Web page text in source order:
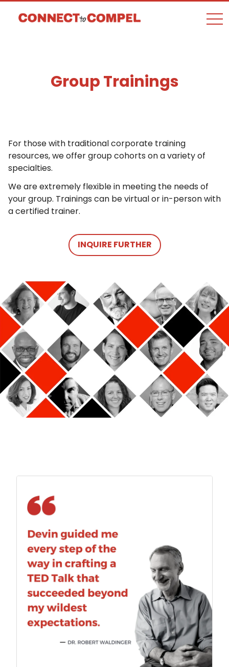
Group Trainings
For those with traditional corporate training
resources, we offer group cohorts on a variety of
specialties.
We are extremely flexible in meeting the needs of
your group. Trainings can be virtual or in-person with
a certified trainer.
INQUIRE FURTHER